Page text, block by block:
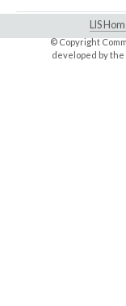
LIS
© Copyright
developed by the